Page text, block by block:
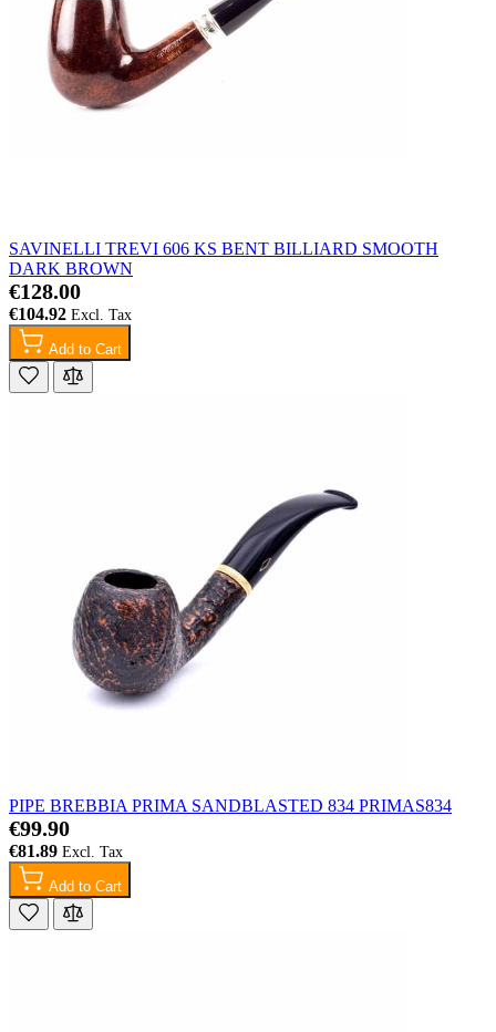
SAVINELLI TREVI 606 KS BENT BILLIARD SMOOTH
DARK BROWN
€128.00
€104.92
Add to Cart
PIPE BREBBIA PRIMA SANDBLASTED 834 PRIMAS834
€99.90
€81.89
Add to Cart